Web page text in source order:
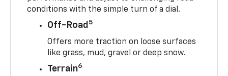
conditions with the simple turn of a dial.
Off-Road 5
Offers more traction on loose surfaces
like grass, mud, gravel or deep snow.
Terrain6